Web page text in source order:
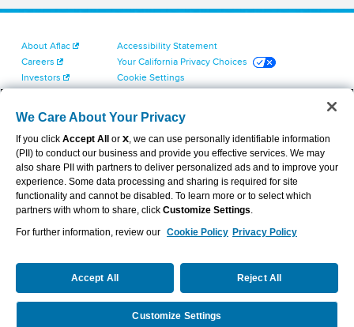
Call Us
About Aflac
Careers
Investors
Contact Us
Accessibility Statement
Your California Privacy Choices
Cookie Settings
Terms of Use
Dental & Vision State Notices
Report Fraud, Waste and Abuse
Aflac's Cyber Trust Center
VIEW LEGAL
We Care About Your Privacy
If you click Accept All or X, we can use personally identifiable information
(PII) to conduct our business and provide you effective services. We may
also share PII with partners to deliver personalized ads and to improve your
experience. Some data processing and sharing is required for site
functionality and cannot be disabled. To learn more or to select which
partners with whom to share, click Customize Settings.
For further information, review our Cookie Policy Privacy Policy
Accept All Reject All
Customize Settings